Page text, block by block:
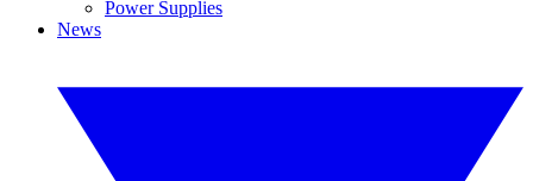
Power Supplies
News